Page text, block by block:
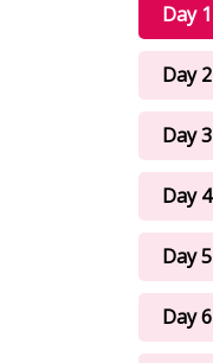
Day 1
Day 2
Day 3
Day 4
Day 5
Day 6